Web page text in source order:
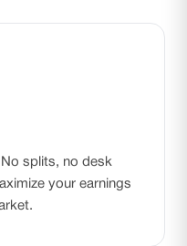
splits, no desk
your earnings